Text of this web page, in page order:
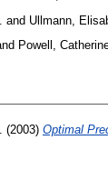
and Ullmann,
Powell,
(2003) Optimal